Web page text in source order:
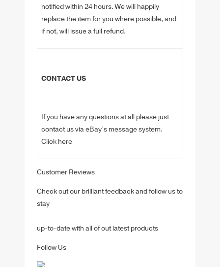
notified within 24 hours. We will happily
replace the item for you where possible, and
if not, will issue a full refund.
CONTACT US
If you have any questions at all please just
contact us via eBay’s message system.
Click here
Customer Reviews
Check out our brilliant feedback and follow us to
stay
up-to-date with all of out latest products
Follow Us